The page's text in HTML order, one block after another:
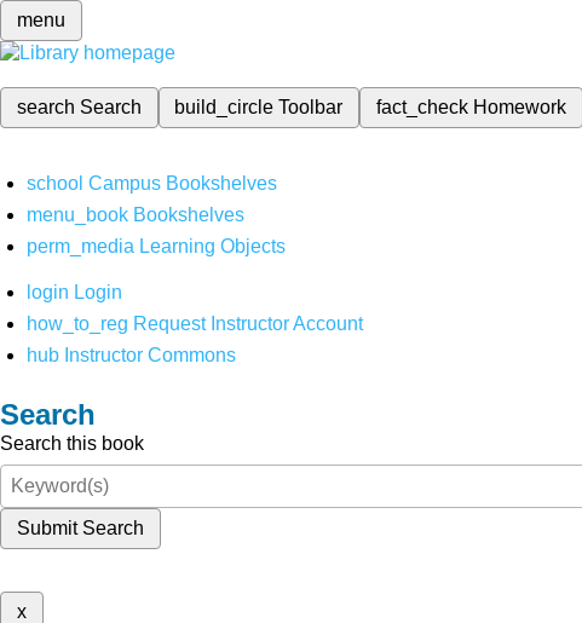
menu
search Search build_circleToolbar fact_check Homework
school Campus Bookshelves
menu_book Bookshelves
perm_media Learning Objects
login Login
how_to_reg Request Instructor Account
hub Instructor Commons
Search
Search this book
Submit Search
x